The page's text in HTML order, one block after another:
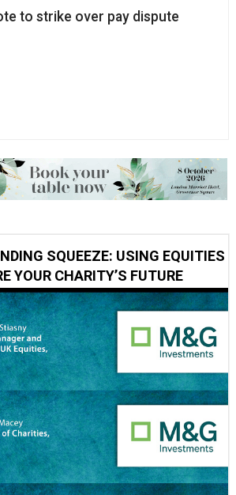
to strike over pay dispute
SQUEEZE: USING EQUITIES
YOUR CHARITY’S FUTURE